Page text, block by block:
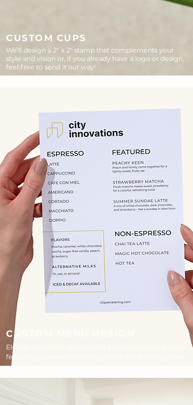
CUSTOM CUPS
We'll design a 2" x 2" stamp that complements your
style and vision or, if you already have a logo or design,
feel free to send it our way!
CUSTOM MENU DESIGN
Elevate your drink display with a custom menu design-
featuring a personalized design that ties it all together.